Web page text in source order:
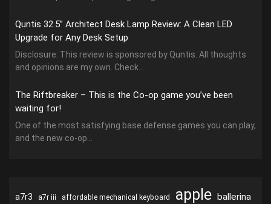
Quntis 32.5” Architect Desk Lamp Review: A Clean LED
Upgrade for Any Desk Setup
Disclosure: This review is sponsored by Quntis. All thoughts
and opinions are my own. Check...
The Riftbreaker – This is the Co-op game you’ve been
waiting for!
One of the most satisfying base defense games you can play,
and the new co-op...
a7r3 a7r iii affordable mechanical keyboard apple ballerina